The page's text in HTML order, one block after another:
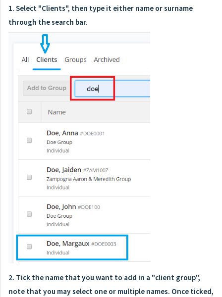
1. Select "Clients", then type it either name or surname
through the search bar.
2. Tick the name that you want to add in a "client group",
note that you may select one or multiple names. Once ticked,